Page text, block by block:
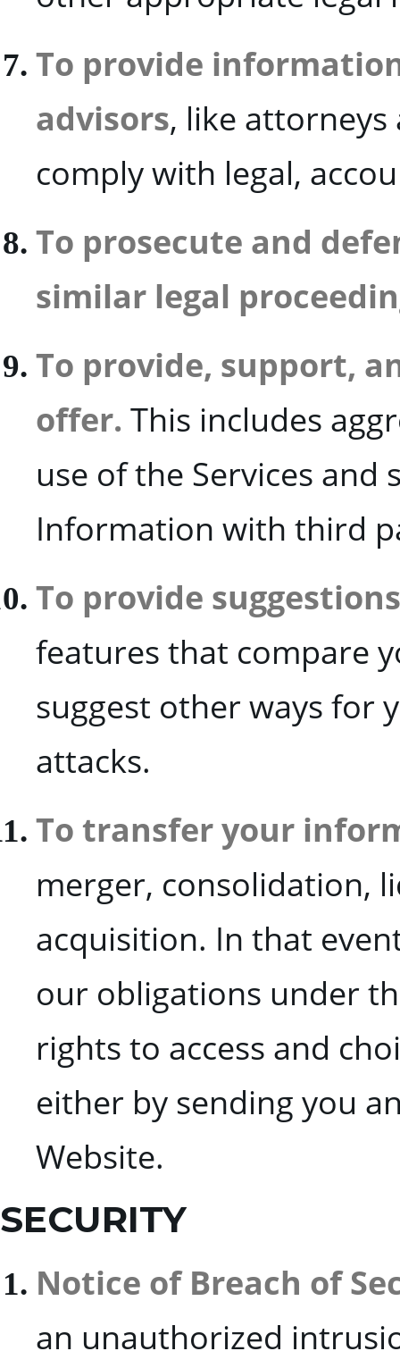
To provide
advisors, like
comply with legal,
To prosecute and
similar legal
To provide, support,
offer. This includes
use of the Services and
Information with third
To provide
features that compare
suggest other ways for
attacks.
To transfer your
merger, consolidation,
acquisition. In that
our obligations under
rights to access and
either by sending you
Website.
SECURITY
Notice of Breach of
an unauthorized